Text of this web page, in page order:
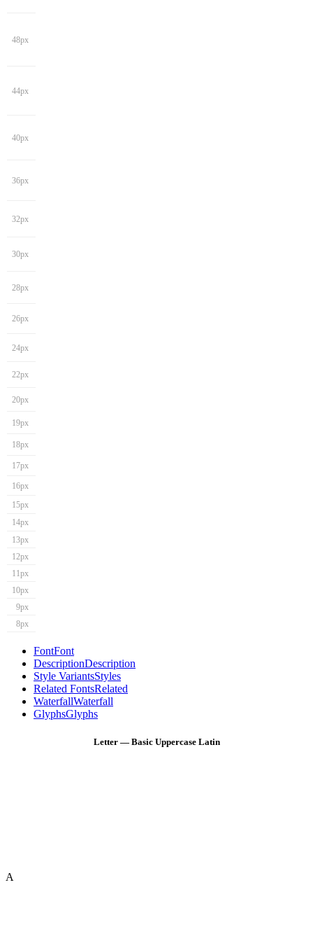
48px
44px
40px
36px
32px
30px
28px
26px
24px
22px
20px
19px
18px
17px
16px
15px
14px
13px
12px
11px
10px
9px
8px
FontFont
DescriptionDescription
Style VariantsStyles
Related FontsRelated
WaterfallWaterfall
GlyphsGlyphs
Letter — Basic Uppercase Latin
A